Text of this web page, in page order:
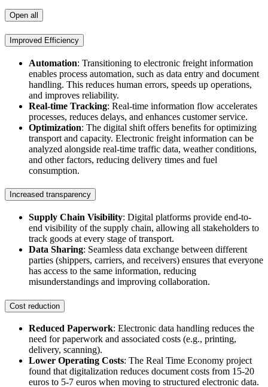
Open all
Improved Efficiency
Automation: Transitioning to electronic freight information
enables process automation, such as data entry and document
handling. This reduces human errors, speeds up operations,
and improves reliability.
Real-time Tracking: Real-time information flow accelerates
processes, reduces delays, and enhances customer service.
Optimization: The digital shift offers benefits for optimizing
transport and capacity. Electronic freight information can be
analyzed alongside real-time traffic data, weather conditions,
and other factors, reducing delivery times and fuel
consumption.
Increased transparency
Supply Chain Visibility: Digital platforms provide end-to-
end visibility of the supply chain, allowing all stakeholders to
track goods at every stage of transport.
Data Sharing: Seamless data exchange between different
parties (shippers, carriers, and receivers) ensures that everyone
has access to the same information, reducing
misunderstandings and improving collaboration.
Cost reduction
Reduced Paperwork: Electronic data handling reduces the
need for paperwork and associated costs (e.g., printing,
delivery, scanning).
Lower Operating Costs: The Real Time Economy project
found that digitalization reduces document costs from 15-20
euros to 5-7 euros when moving to structured electronic data.